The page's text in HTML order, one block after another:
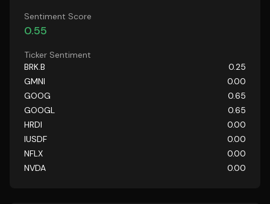
Sentiment Score
0.55
Ticker Sentiment
BRK.B
0.25
GMNI
0.00
GOOG
0.65
GOOGL
0.65
HRDI
0.00
IUSDF
0.00
NFLX
0.00
NVDA
0.00